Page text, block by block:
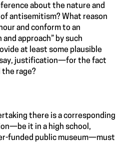
about the nature and
antisemitism? What reason
and conform to an
approach” by such
at least some plausible
justification—for the fact
rage?
there is a corresponding
it in a high school,
funded public museum—must